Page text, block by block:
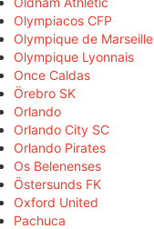
Olympiacos CFP
Olympique de Marseille
Olympique Lyonnais
Once Caldas
Örebro SK
Orlando
Orlando City SC
Orlando Pirates
Os Belenenses
Östersunds FK
Oxford United
Pachuca